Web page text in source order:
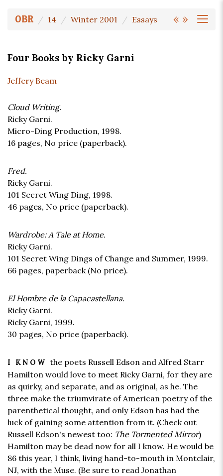
« »
OBR 14 Winter 2001 Essays
Four Books by Ricky Garni
Jeffery Beam
Cloud Writing.
Ricky Garni.
Micro-Ding Production, 1998.
16 pages, No price (paperback).
Fred.
Ricky Garni.
101 Secret Wing Ding, 1998.
46 pages, No price (paperback).
Wardrobe: A Tale at Home.
Ricky Garni.
101 Secret Wing Dings of Change and Summer, 1999.
66 pages, paperback (No price).
El Hombre de la Capacastellana.
Ricky Garni.
Ricky Garni, 1999.
30 pages, No price (paperback).
I KNOW the poets Russell Edson and Alfred Starr
Hamilton would love to meet Ricky Garni, for they are
as quirky, and separate, and as original, as he. The
three make the triumvirate of American poetry of the
parenthetical thought, and only Edson has had the
luck of gaining some attention from it. (Check out
Russell Edson's newest too: The Tormented Mirror)
Hamilton may be dead now for all I know. He would be
86 this year, I think, living hand-to-mouth in Montclair,
NJ, with the Muse. (Be sure to read Jonathan